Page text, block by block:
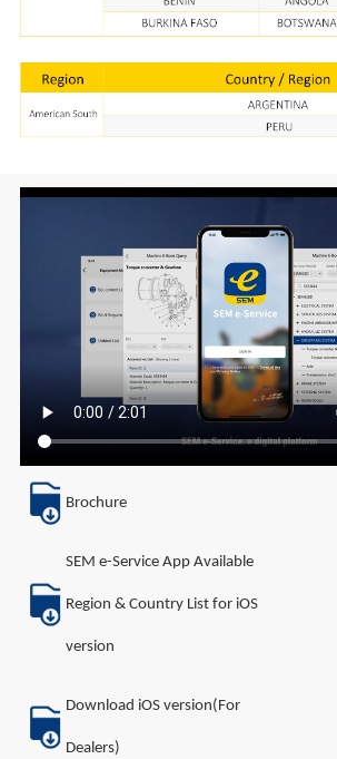
Brochure
SEM e-Service App Available
Region & Country List for iOS
version
Download iOS version(For
Dealers)